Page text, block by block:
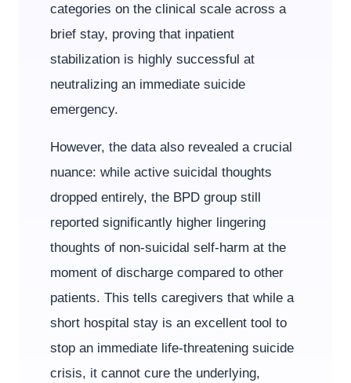
categories on the clinical scale across a
brief stay, proving that inpatient
stabilization is highly successful at
neutralizing an immediate suicide
emergency.
However, the data also revealed a crucial
nuance: while active suicidal thoughts
dropped entirely, the BPD group still
reported significantly higher lingering
thoughts of non-suicidal self-harm at the
moment of discharge compared to other
patients. This tells caregivers that while a
short hospital stay is an excellent tool to
stop an immediate life-threatening suicide
crisis, it cannot cure the underlying,